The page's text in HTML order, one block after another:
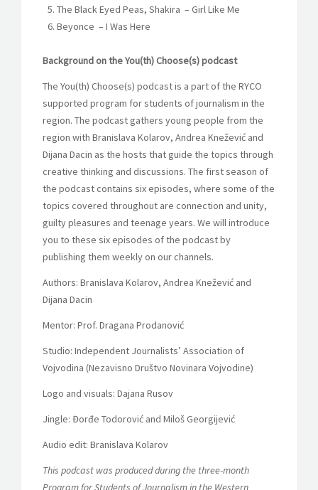
The Black Eyed Peas, Shakira – Girl Like Me
Beyonce – I Was Here
Background on the You(th) Choose(s) podcast
The You(th) Choose(s) podcast is a part of the RYCO
supported program for students of journalism in the
region. The podcast gathers young people from the
region with Branislava Kolarov, Andrea Knežević and
Dijana Dacin as the hosts that guide the topics through
creative thinking and discussions. The first season of
the podcast contains six episodes, where some of the
topics covered throughout are connection and unity,
guilty pleasures and teenage years. We will introduce
you to these six episodes of the podcast by
publishing them weekly on our channels.
Authors: Branislava Kolarov, Andrea Knežević and
Dijana Dacin
Mentor: Prof. Dragana Prodanović
Studio: Independent Journalists’ Association of
Vojvodina (Nezavisno Društvo Novinara Vojvodine)
Logo and visuals: Dajana Rusov
Jingle: Đorđe Todorović and Miloš Georgijević
Audio edit: Branislava Kolarov
This podcast was produced during the three-month